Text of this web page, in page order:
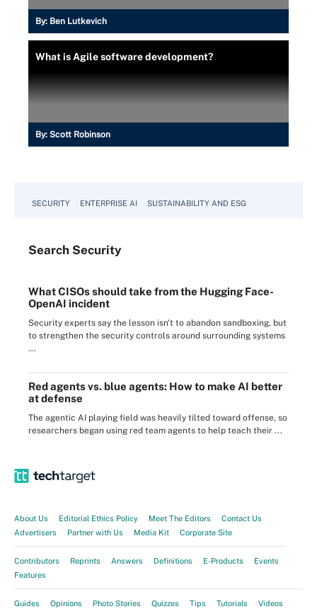
By: Ben Lutkevich
What is Agile software development?
By: Scott Robinson
SECURITY ENTERPRISE AI SUSTAINABILITY AND ESG
Search Security
What CISOs should take from the Hugging Face-
OpenAI incident
Security experts say the lesson isn't to abandon sandboxing, but
to strengthen the security controls around surrounding systems
...
Red agents vs. blue agents: How to make AI better
at defense
The agentic AI playing field was heavily tilted toward offense, so
researchers began using red team agents to help teach their ...
About Us Editorial Ethics Policy Meet The Editors
Contact Us
Advertisers
Partner with Us Media Kit Corporate Site
Contributors Reprints Answers Definitions E-Products
Events
Features
Guides Opinions Photo Stories Quizzes Tips Tutorials Videos